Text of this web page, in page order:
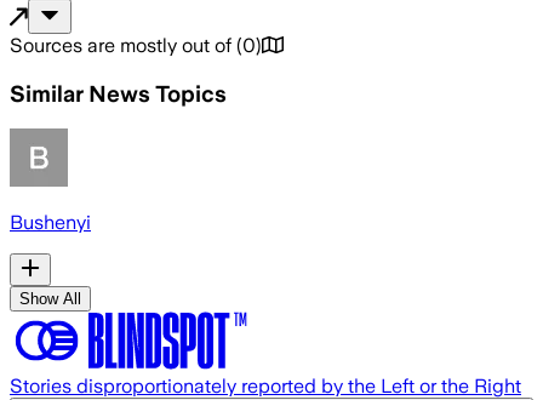
Sources are mostly out of (0)
Similar News Topics
Bushenyi
Show All
Stories disproportionately reported by the Left or the Right